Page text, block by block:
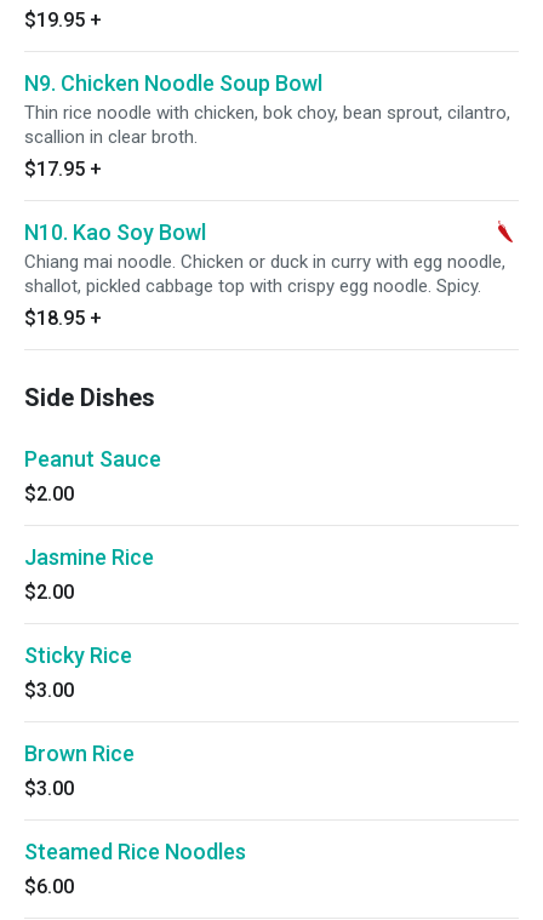
$19.95 +
N9. Chicken Noodle Soup Bowl
Thin rice noodle with chicken, bok choy, bean sprout, cilantro,
scallion in clear broth.
$17.95 +
N10. Kao Soy Bowl
Chiang mai noodle. Chicken or duck in curry with egg noodle,
shallot, pickled cabbage top with crispy egg noodle. Spicy.
$18.95 +
Side Dishes
Peanut Sauce
$2.00
Jasmine Rice
$2.00
Sticky Rice
$3.00
Brown Rice
$3.00
Steamed Rice Noodles
$6.00